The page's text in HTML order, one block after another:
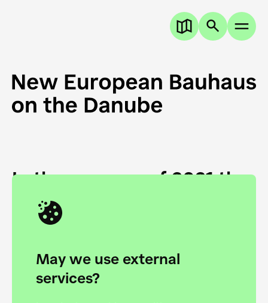
May we use external
services?
In the summer of 2021 the
European Danube
Academy and the HfG Ulm
Foundation start joining
forces to pursue the